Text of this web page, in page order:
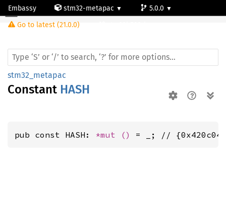
Embassy stm32-metapac
5.0.0
Go to latest (21.0.0)
stm32_metapac
Constant HASH
pub const HASH: *mut () = _; //